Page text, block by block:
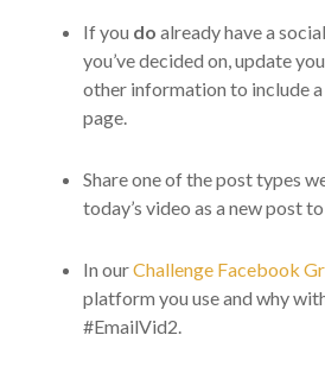
If you do already have a
you’ve decided on, update
other information to include
page.
Share one of the post types
today’s video as a new post
In ourChallenge Facebook
platform you use and why
#EmailVid2.